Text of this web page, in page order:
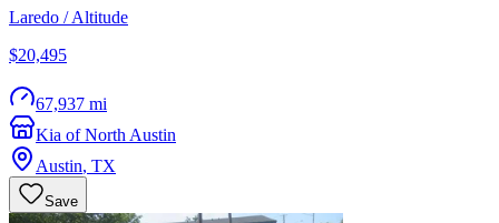
Laredo / Altitude
$20,495
67,937 mi
Kia of North Austin
Austin, TX
Save